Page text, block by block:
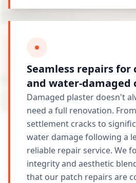
Seamless repairs for
and water-damaged
Damaged plaster doesn't
need a full renovation.
settlement cracks to
water damage following a
reliable repair service. We
integrity and aesthetic
that our patch repairs are